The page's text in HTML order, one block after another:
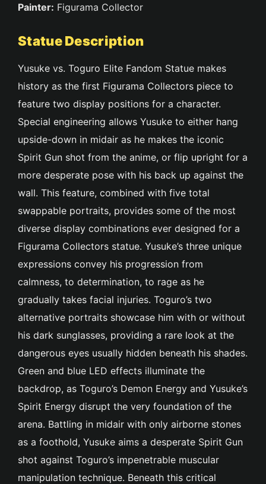
Painter: Figurama Collector
Statue Description
Yusuke vs. Toguro Elite Fandom Statue makes
history as the first Figurama Collectors piece to
feature two display positions for a character.
Special engineering allows Yusuke to either hang
upside-down in midair as he makes the iconic
Spirit Gun shot from the anime, or flip upright for a
more desperate pose with his back up against the
wall. This feature, combined with five total
swappable portraits, provides some of the most
diverse display combinations ever designed for a
Figurama Collectors statue. Yusuke’s three unique
expressions convey his progression from
calmness, to determination, to rage as he
gradually takes facial injuries. Toguro’s two
alternative portraits showcase him with or without
his dark sunglasses, providing a rare look at the
dangerous eyes usually hidden beneath his shades.
Green and blue LED effects illuminate the
backdrop, as Toguro’s Demon Energy and Yusuke’s
Spirit Energy disrupt the very foundation of the
arena. Battling in midair with only airborne stones
as a foothold, Yusuke aims a desperate Spirit Gun
shot against Toguro’s impenetrable muscular
manipulation technique. Beneath this critical